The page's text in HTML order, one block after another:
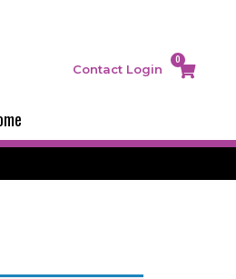
Contact Login
0